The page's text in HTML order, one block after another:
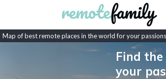
Map of best remote places in the world for your passions
Find
your